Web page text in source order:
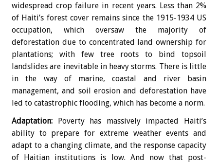
widespread crop failure in recent years. Less than 2%
of Haiti’s forest cover remains since the 1915-1934 US
occupation, which oversaw the majority of
deforestation due to concentrated land ownership for
plantations; with few tree roots to bind topsoil
landslides are inevitable in heavy storms. There is little
in the way of marine, coastal and river basin
management, and soil erosion and deforestation have
led to catastrophic flooding, which has become a norm.
Adaptation: Poverty has massively impacted Haiti’s
ability to prepare for extreme weather events and
adapt to a changing climate, and the response capacity
of Haitian institutions is low. And now that post-